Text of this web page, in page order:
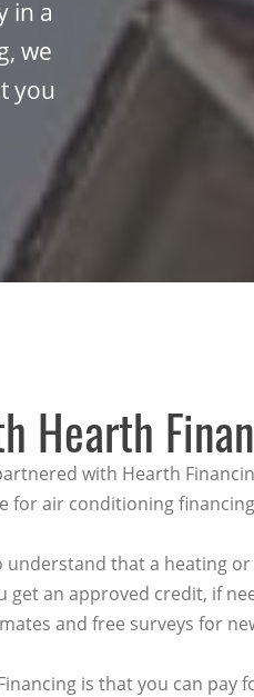
in a
we
you
Hearth
with Hearth
for air conditioning
that a heating
get an approved credit, if
and free surveys for
is that you can pay